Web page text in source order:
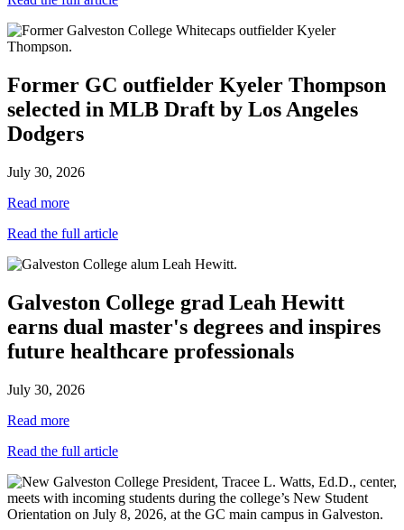
Former GC outfielder Kyeler Thompson
selected in MLB Draft by Los Angeles
Dodgers
July 30, 2026
Read more
Read the full article
Galveston College grad Leah Hewitt
earns dual master's degrees and inspires
future healthcare professionals
July 30, 2026
Read more
Read the full article